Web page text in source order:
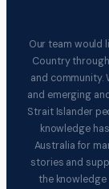
Our team would
Country
and community.
and emerging
Strait Islander
knowledge
Australia for
stories and
the